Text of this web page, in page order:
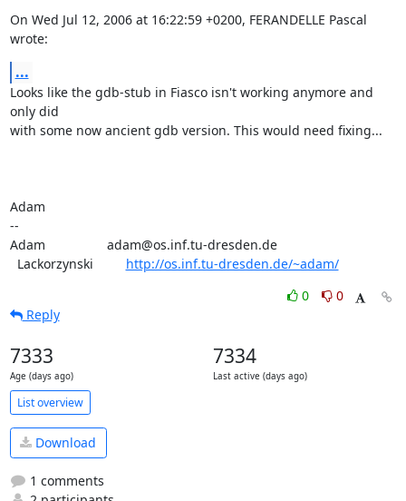
On Wed Jul 12, 2006 at 16:22:59 +0200, FERANDELLE Pascal
wrote:
...
Looks like the gdb-stub in Fiasco isn't working anymore and
only did
with some now ancient gdb version. This would need fixing...
Adam
--
Adam                 adam@os.inf.tu-dresden.de
  Lackorzynski
http://os.inf.tu-dresden.de/~adam/
0
0
Reply
7333
Age (days ago)
7334
Last active (days ago)
List overview
Download
1 comments